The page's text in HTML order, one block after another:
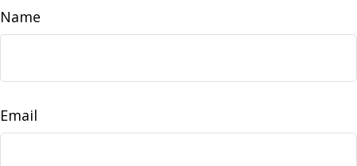
Name
Email